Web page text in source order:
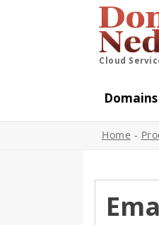
Cloud
Domains
Home -